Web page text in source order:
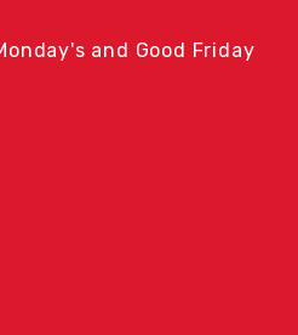
and Good Friday